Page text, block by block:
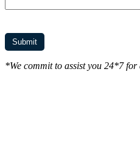
*We commit to assist you 24*7